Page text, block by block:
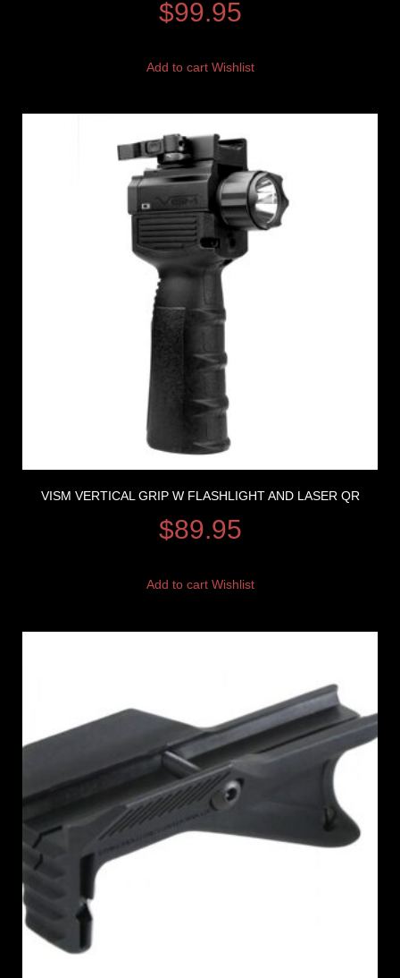
$99.95
Add to cart Wishlist
VISM VERTICAL GRIP W FLASHLIGHT AND LASER QR
$89.95
Add to cart Wishlist